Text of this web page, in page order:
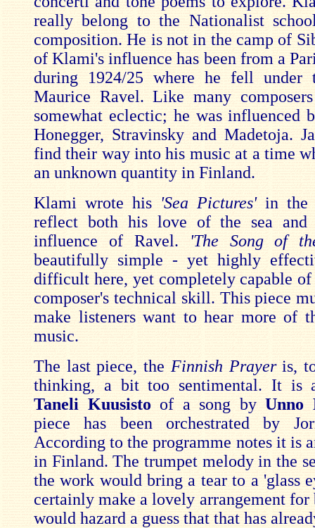
really belong to the Nationalist
composition. He is not in the camp of
of Klami's influence has been from a
during 1924/25 where he fell under
Maurice Ravel. Like many
somewhat eclectic; he was influenced
Honegger, Stravinsky and Madetoja.
find their way into his music at a time
an unknown quantity in Finland.
Klami wrote his 'Sea Pictures'in the
reflect both his love of the sea and
influence of Ravel. 'The Song of
beautifully simple - yet highly
difficult here, yet completely capable of
composer's technical skill. This piece
make listeners want to hear more of
music.
The last piece, the Finnish Prayeris,
thinking, a bit too sentimental. It is
Taneli Kuusisto of a song by Unno
piece has been orchestrated by
According to the programme notes it is
in Finland. The trumpet melody in the
the work would bring a tear to a 'glass
certainly make a lovely arrangement for
would hazard a guess that that has